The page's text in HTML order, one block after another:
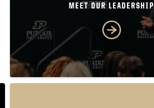
MEET OUR LEADERSHIP